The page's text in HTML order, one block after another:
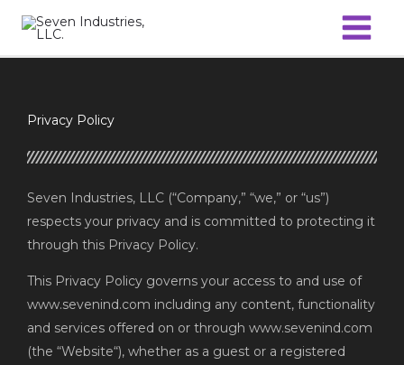
content
Privacy Policy
Seven Industries, LLC (“Company,” “we,” or “us”)
respects your privacy and is committed to protecting it
through this Privacy Policy.
This Privacy Policy governs your access to and use of
www.sevenind.com including any content, functionality
and services offered on or through www.sevenind.com
(the “Website“), whether as a guest or a registered